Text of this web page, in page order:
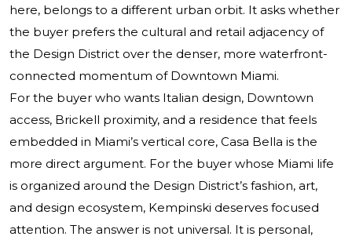
here, belongs to a different urban orbit. It asks whether
the buyer prefers the cultural and retail adjacency of
the Design District over the denser, more waterfront-
connected momentum of Downtown Miami.
For the buyer who wants Italian design, Downtown
access, Brickell proximity, and a residence that feels
embedded in Miami’s vertical core, Casa Bella is the
more direct argument. For the buyer whose Miami life
is organized around the Design District’s fashion, art,
and design ecosystem, Kempinski deserves focused
attention. The answer is not universal. It is personal,